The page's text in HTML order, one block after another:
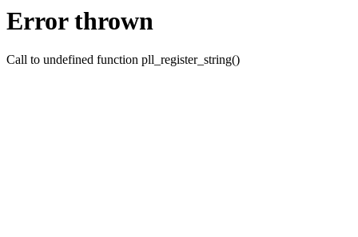
Error thrown
Call to undefined function pll_register_string()